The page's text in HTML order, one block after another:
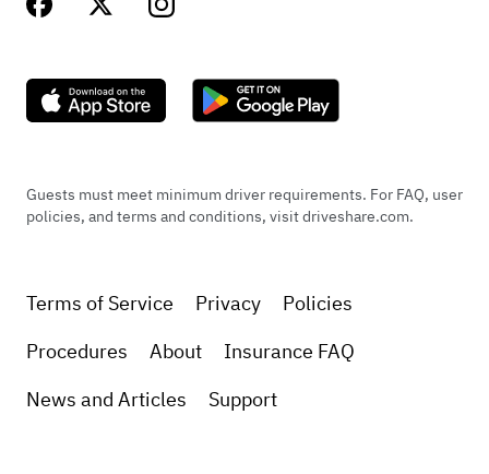
Guests must meet minimum driver requirements. For FAQ, user
policies, and terms and conditions, visit driveshare.com.
Terms of Service Privacy
Policies
Procedures
About
Insurance FAQ
News and Articles
Support